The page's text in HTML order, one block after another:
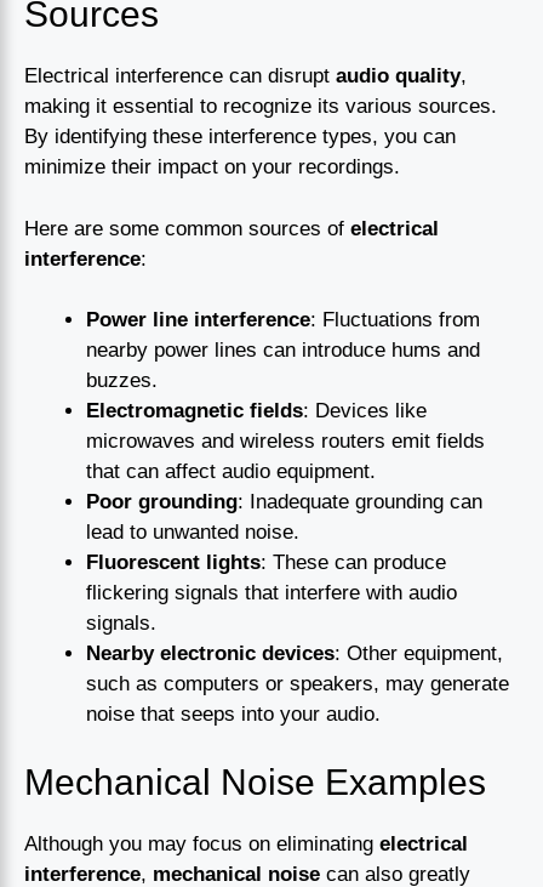
Sources
Electrical interference can disrupt audio quality,
making it essential to recognize its various sources.
By identifying these interference types, you can
minimize their impact on your recordings.
Here are some common sources of electrical
interference:
Power line interference: Fluctuations from
nearby power lines can introduce hums and
buzzes.
Electromagnetic fields: Devices like
microwaves and wireless routers emit fields
that can affect audio equipment.
Poor grounding: Inadequate grounding can
lead to unwanted noise.
Fluorescent lights: These can produce
flickering signals that interfere with audio
signals.
Nearby electronic devices: Other equipment,
such as computers or speakers, may generate
noise that seeps into your audio.
Mechanical Noise Examples
Although you may focus on eliminating electrical
interference, mechanical noise can also greatly